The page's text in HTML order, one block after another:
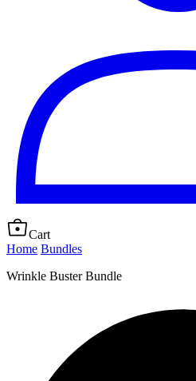
Cart
Home Bundles
Wrinkle Buster Bundle